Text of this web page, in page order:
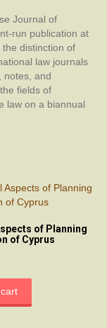
Journal of
run publication at
distinction of
law journals
notes, and
fields of
law on a biannual
of Planning
of Cyprus